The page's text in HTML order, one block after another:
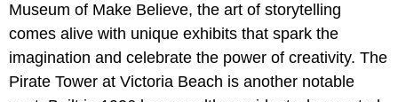
Museum of Make Believe, the art of storytelling
comes alive with unique exhibits that spark the
imagination and celebrate the power of creativity. The
Pirate Tower at Victoria Beach is another notable